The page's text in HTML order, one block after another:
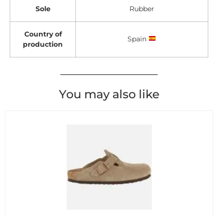
Sole Rubber
Country of
production
Spain
You may also like